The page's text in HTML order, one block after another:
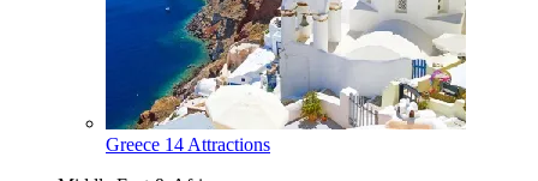
Greece 14 Attractions